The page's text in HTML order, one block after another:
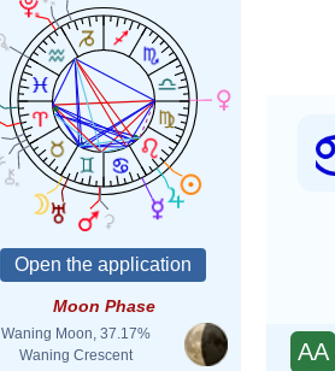
Moon Phase
Waning Moon, 37.17%
Waning Crescent
AA